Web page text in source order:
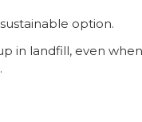
option.
in landfill, even